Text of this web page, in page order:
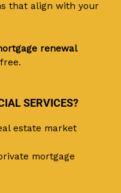
that align with your
renewal
SERVICES?
estate market
mortgage